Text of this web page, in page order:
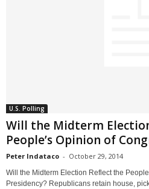
U.S. Polling
Will the Midterm
People’s Opinion of
Peter Indataco - October 29, 2014
Will the Midterm Election Reflect the
Presidency? Republicans retain house,